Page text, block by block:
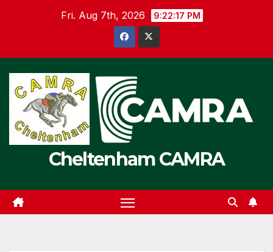
Fri. Aug 7th, 2026 9:22:17 PM
Cheltenham CAMRA